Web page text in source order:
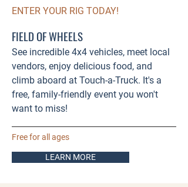
ENTER YOUR RIG TODAY!
FIELD OF WHEELS
See incredible 4x4 vehicles, meet local
vendors, enjoy delicious food, and
climb aboard at Touch-a-Truck. It's a
free, family-friendly event you won't
want to miss!
Free for all ages
LEARN MORE